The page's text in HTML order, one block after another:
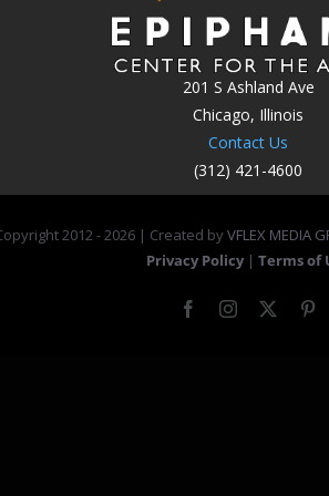
201 S Ashland Ave
Chicago, Illinois
Contact Us
(312) 421-4600
2012 -2026 | Created byVFLEX MEDIA
Privacy Policy | Terms of
FacebookInstagram